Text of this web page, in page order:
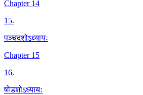
Chapter 14
15.
पञ्चदशोऽध्यायः
Chapter 15
16.
षोडशोऽध्यायः